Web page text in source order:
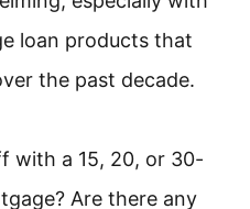
loan products that
the past decade.
with a 15, 20, or 30-
Are there any